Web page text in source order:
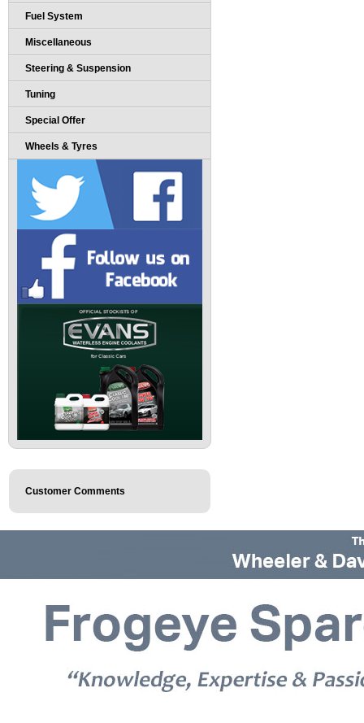
Fuel System
Miscellaneous
Steering & Suspension
Tuning
Special Offer
Wheels & Tyres
Customer Comments